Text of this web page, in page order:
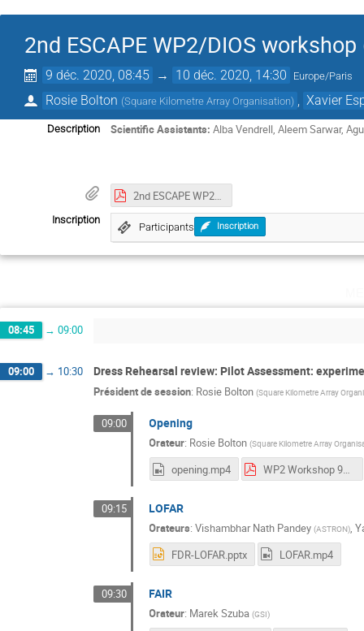
2nd ESCAPE WP2/DIOS
9 déc. 2020, 08:45 → 10 déc. 2020, 14:30 Europe/Paris
Rosie Bolton (Square Kilometre Array Organisation) Xavier
Description Scientific Assistants:Alba Vendrell, Aleem Sarwar,
2nd ESCAPE WP2_DIOS workshop Minutes.pdf
Inscription
Participants Inscription
08:45 → 09:00
09:00 → 10:30 Dress Rehearsal review: Pilot Assessment:
Président de session: Rosie Bolton (Square Kilometre Array
09:00 Opening
Orateur: Rosie Bolton (Square Kilometre Array
opening.mp4 WP2 Workshop 9_10 Dec 2020 Rosie.pdf
09:15 LOFAR
Orateurs:Vishambhar Nath Pandey (ASTRON),
FDR-LOFAR.pptx
LOFAR.mp4
09:30 FAIR
Orateur: Marek Szuba (GSI)